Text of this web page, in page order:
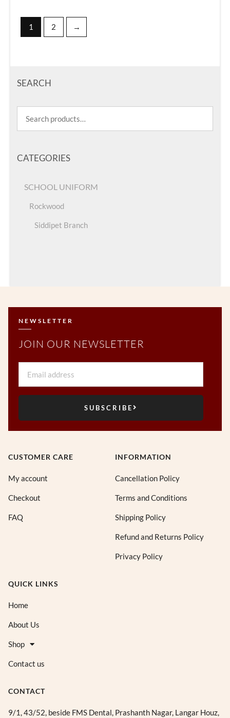
1 2 →
SEARCH
CATEGORIES
SCHOOL UNIFORM
Rockwood
Siddipet Branch
NEWSLETTER
JOIN OUR NEWSLETTER
SUBSCRIBE
CUSTOMER CARE
My account
Checkout
FAQ
INFORMATION
Cancellation Policy
Terms and Conditions
Shipping Policy
Refund and Returns Policy
Privacy Policy
QUICK LINKS
Home
About Us
Shop
Contact us
CONTACT
9/1, 43/52, beside FMS Dental, Prashanth Nagar, Langar Houz,